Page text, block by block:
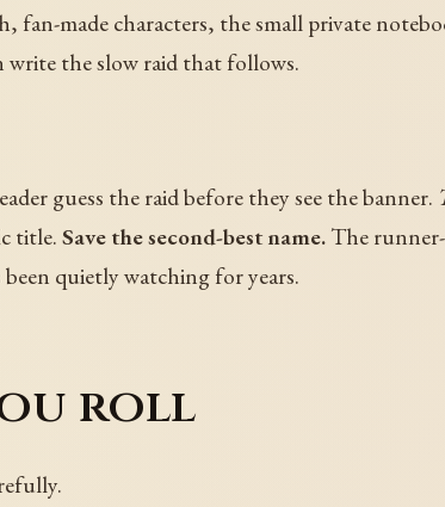
fan-made characters, the small private
write the slow raid that follows.
guess the raid before they see the banner.
title.Save the second-best name.The
quietly watching for years.
roll